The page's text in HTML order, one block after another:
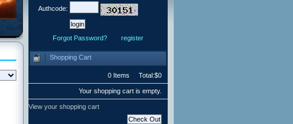
Authcode:
Forgot Password? register
Shopping Cart
0 Items Total:$0
Your shopping cart is empty.
View your shopping cart